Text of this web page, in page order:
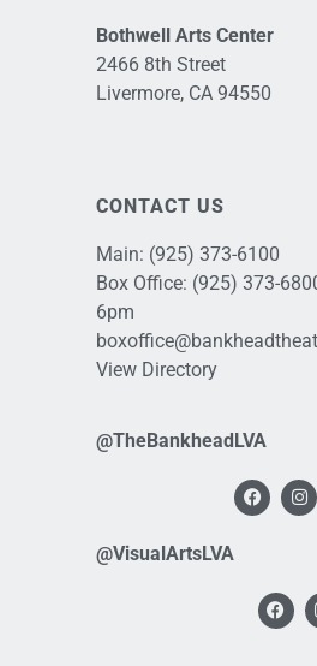
Bothwell Arts Center
2466 8th Street
Livermore, CA 94550
CONTACT US
Main: (925) 373-6100
Box Office: (925) 373-
6pm
View Directory
@TheBankheadLVA
@VisualArtsLVA